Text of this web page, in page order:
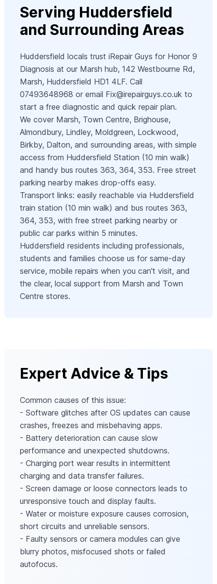
Serving Huddersfield
and Surrounding Areas
Huddersfield locals trust iRepair Guys for Honor 9
Diagnosis at our Marsh hub, 142 Westbourne Rd,
Marsh, Huddersfield HD1 4LF. Call
07493648968 or email Fix@irepairguys.co.uk to
start a free diagnostic and quick repair plan.
We cover Marsh, Town Centre, Brighouse,
Almondbury, Lindley, Moldgreen, Lockwood,
Birkby, Dalton, and surrounding areas, with simple
access from Huddersfield Station (10 min walk)
and handy bus routes 363, 364, 353. Free street
parking nearby makes drop‑offs easy.
Transport links: easily reachable via Huddersfield
train station (10 min walk) and bus routes 363,
364, 353, with free street parking nearby or
public car parks within 5 minutes.
Huddersfield residents including professionals,
students and families choose us for same-day
service, mobile repairs when you can't visit, and
the clear, local support from Marsh and Town
Centre stores.
Expert Advice & Tips
Common causes of this issue:
- Software glitches after OS updates can cause
crashes, freezes and misbehaving apps.
- Battery deterioration can cause slow
performance and unexpected shutdowns.
- Charging port wear results in intermittent
charging and data transfer failures.
- Screen damage or loose connectors leads to
unresponsive touch and display faults.
- Water or moisture exposure causes corrosion,
short circuits and unreliable sensors.
- Faulty sensors or camera modules can give
blurry photos, misfocused shots or failed
autofocus.